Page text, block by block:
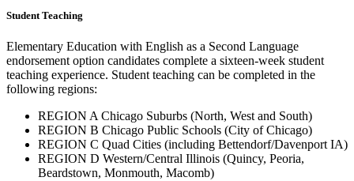
Student Teaching
Elementary Education with English as a Second Language
endorsement option candidates complete a sixteen-week student
teaching experience. Student teaching can be completed in the
following regions:
REGION A Chicago Suburbs (North, West and South)
REGION B Chicago Public Schools (City of Chicago)
REGION C Quad Cities (including Bettendorf/Davenport IA)
REGION D Western/Central Illinois (Quincy, Peoria,
Beardstown, Monmouth, Macomb)